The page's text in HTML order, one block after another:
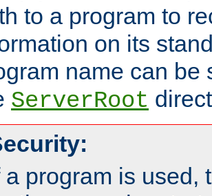
to a program to
on its
name can be
ServerRoot
a program is used,